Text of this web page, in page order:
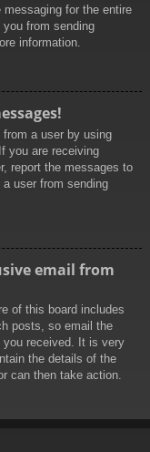
for the entire
you from sending
information.
a user by using
you are receiving
report the messages to
user from sending
email from
of this board includes
posts, so email the
you received. It is very
the details of the
can then take action.